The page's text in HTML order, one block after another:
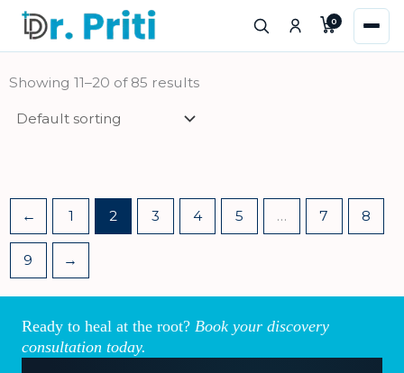
Skip
content
0
Showing 11–20 of 85 results
← 1 2 3 4 5 … 7 8
9 →
Ready to heal at the root? Book your discovery
consultation today.